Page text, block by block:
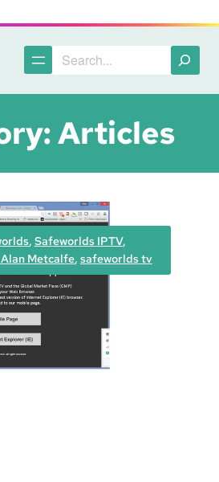
Search
Articles
, Safeworlds IPTV
Metcalfe, safeworlds tv